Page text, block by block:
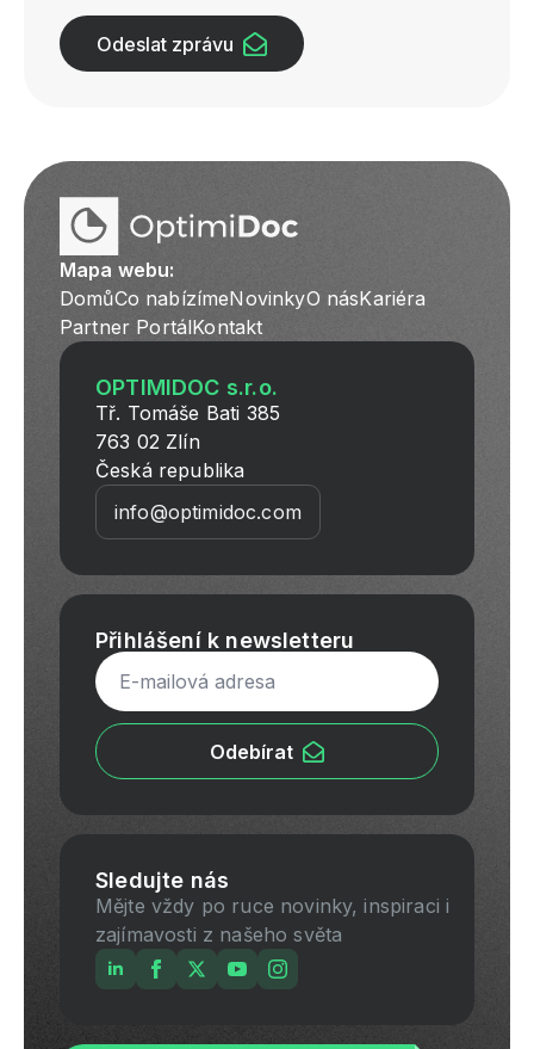
Odeslat zprávu
Mapa webu:
DomůCo nabízímeNovinkyO násKariéra
Partner PortálKontakt
OPTIMIDOC s.r.o.
Tř. Tomáše Bati 385
763 02 Zlín
Česká republika
info@optimidoc.com
Přihlášení k newsletteru
Email
Odebírat
Sledujte nás
Mějte vždy po ruce novinky, inspiraci i
zajímavosti z našeho světa